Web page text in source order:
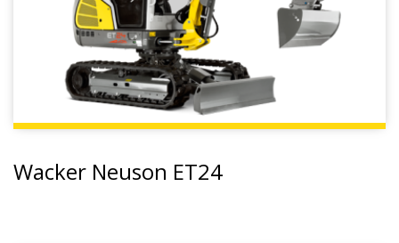
Wacker Neuson ET24